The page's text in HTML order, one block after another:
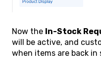
Now the In-Stock
will be active, and
when items are back in